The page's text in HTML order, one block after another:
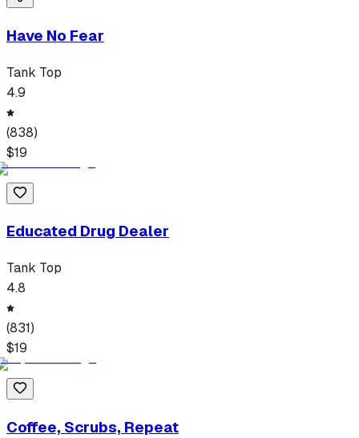
Have No Fear
Tank Top
4.9
(838)
$19
Educated Drug Dealer
Tank Top
4.8
(831)
$19
Coffee, Scrubs, Repeat